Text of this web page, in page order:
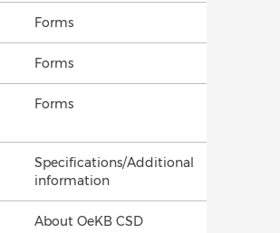
Forms
Forms
Forms
Specifications/Additional
information
About OeKB CSD